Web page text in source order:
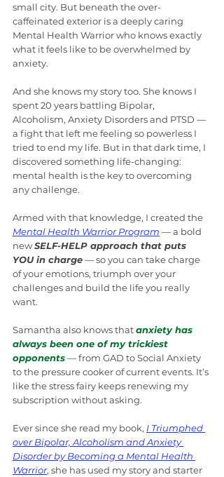
small city. But beneath the over-
caffeinated exterior is a deeply caring
Mental Health Warrior who knows exactly
what it feels like to be overwhelmed by
anxiety.
And she knows my story too. She knows I
spent 20 years battling Bipolar,
Alcoholism, Anxiety Disorders and PTSD —
a fight that left me feeling so powerless I
tried to end my life. But in that dark time, I
discovered something life-changing:
mental health is the key to overcoming
any challenge.
Armed with that knowledge, I created the
Mental Health Warrior Program — a bold
new SELF-HELP approach that puts
YOU in charge — so you can take charge
of your emotions, triumph over your
challenges and build the life you really
want.
Samantha also knows that anxiety has
always been one of my trickiest
opponents — from GAD to Social Anxiety
to the pressure cooker of current events. It’s
like the stress fairy keeps renewing my
subscription without asking.
Ever since she read my book, I Triumphed
over Bipolar, Alcoholism and Anxiety
Disorder by Becoming a Mental Health
Warrior, she has used my story and starter